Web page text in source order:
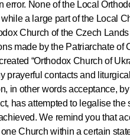
error. None of the Local
a large part of the Local
Church of the Czech
made by the Patriarchate of
“Orthodox Church of
prayerful contacts and
in other words acceptance,
has attempted to legalise the
We remind you that
Church within a certain
of
His
to